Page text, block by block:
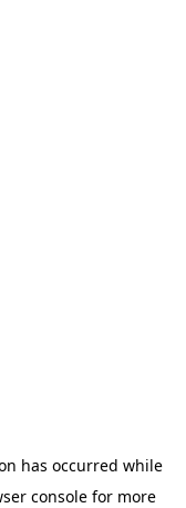
has occurred while
consolefor more